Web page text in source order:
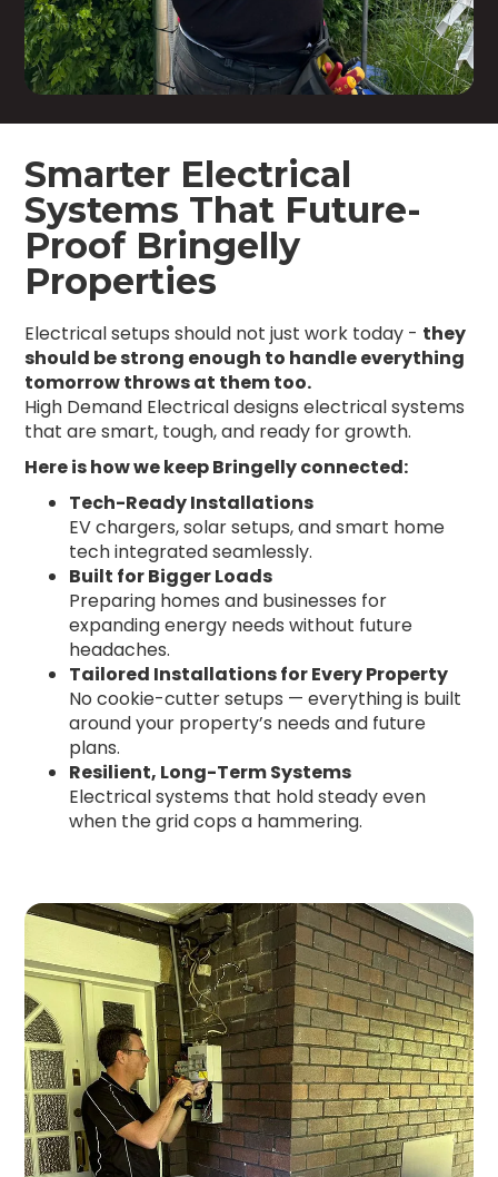
Smarter Electrical
Systems That Future-
Proof Bringelly
Properties
Electrical setups should not just work today - they
should be strong enough to handle everything
tomorrow throws at them too.
High Demand Electrical designs electrical systems
that are smart, tough, and ready for growth.
Here is how we keep Bringelly connected:
Tech-Ready Installations
EV chargers, solar setups, and smart home
tech integrated seamlessly.
Built for Bigger Loads
Preparing homes and businesses for
expanding energy needs without future
headaches.
Tailored Installations for Every Property
No cookie-cutter setups — everything is built
around your property’s needs and future
plans.
Resilient, Long-Term Systems
Electrical systems that hold steady even
when the grid cops a hammering.